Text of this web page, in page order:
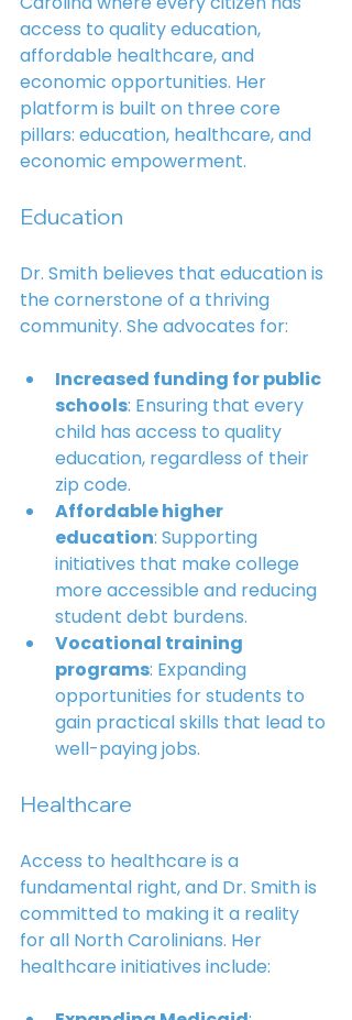
access to quality education,
affordable healthcare, and
economic opportunities. Her
platform is built on three core
pillars: education, healthcare, and
economic empowerment.
Education
Dr. Smith believes that education is
the cornerstone of a thriving
community. She advocates for:
Increased funding for public
schools: Ensuring that every
child has access to quality
education, regardless of their
zip code.
Affordable higher
education: Supporting
initiatives that make college
more accessible and reducing
student debt burdens.
Vocational training
programs: Expanding
opportunities for students to
gain practical skills that lead to
well-paying jobs.
Healthcare
Access to healthcare is a
fundamental right, and Dr. Smith is
committed to making it a reality
for all North Carolinians. Her
healthcare initiatives include: